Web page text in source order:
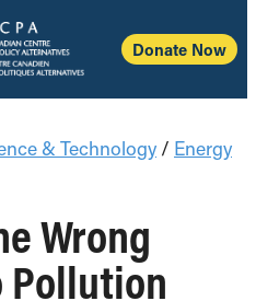
Donate Now
& Technology / Energy
Wrong
Pollution